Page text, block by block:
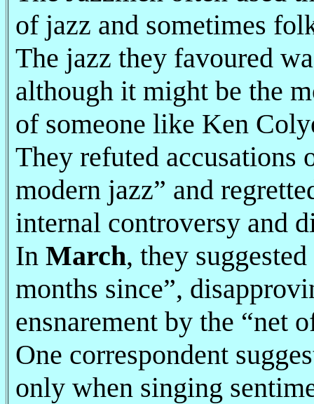
of jazz and sometimes
The jazz they favoured
although it might be the
of someone like Ken
They refuted accusations
modern jazz” and
internal controversy and
In March, they
months since”,
ensnarement by the “net
One correspondent
only when singing